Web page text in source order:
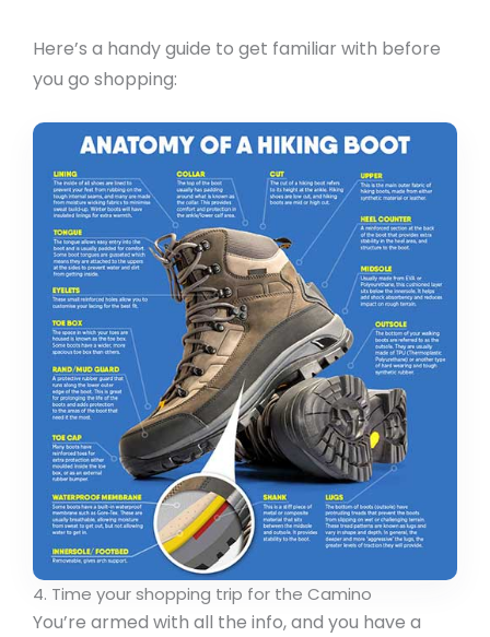
Here’s a handy guide to get familiar with before
you go shopping:
4. Time your shopping trip for the Camino
You’re armed with all the info, and you have a